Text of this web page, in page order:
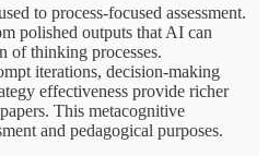
to process-focused assessment.
polished outputs that AI can
of thinking processes.
iterations, decision-making
effectiveness provide richer
This metacognitive
and pedagogical purposes.